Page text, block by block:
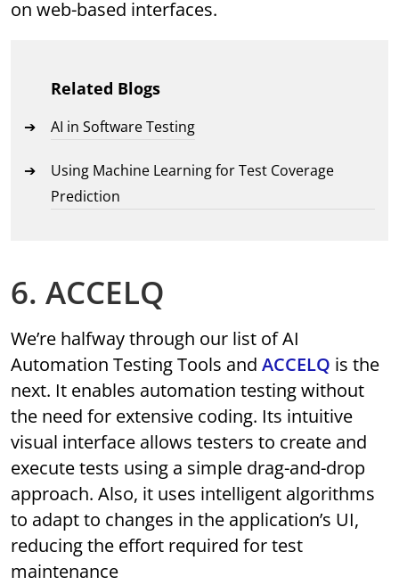
on web-based interfaces.
Related Blogs
AI in Software Testing
Using Machine Learning for Test Coverage
Prediction
6. ACCELQ
We’re halfway through our list of AI
Automation Testing Tools andACCELQ is the
next. It enables automation testing without
the need for extensive coding. Its intuitive
visual interface allows testers to create and
execute tests using a simple drag-and-drop
approach. Also, it uses intelligent algorithms
to adapt to changes in the application’s UI,
reducing the effort required for test
maintenance